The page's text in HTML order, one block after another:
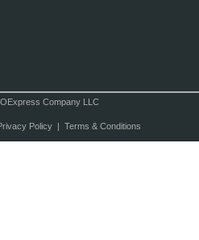
Company LLC
Policy| Terms & Conditions